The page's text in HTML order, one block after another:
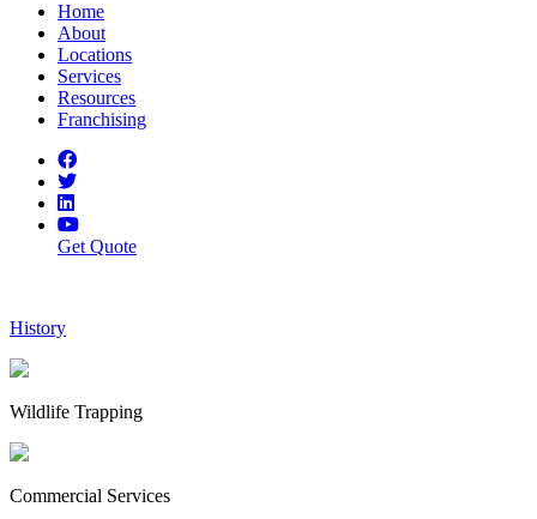
Home
About
Locations
Services
Resources
Franchising
Get Quote
History
Wildlife Trapping
Commercial Services